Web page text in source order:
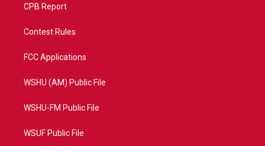
CPB Report
Contest Rules
FCC Applications
WSHU (AM) Public File
WSHU-FM Public File
WSUF Public File